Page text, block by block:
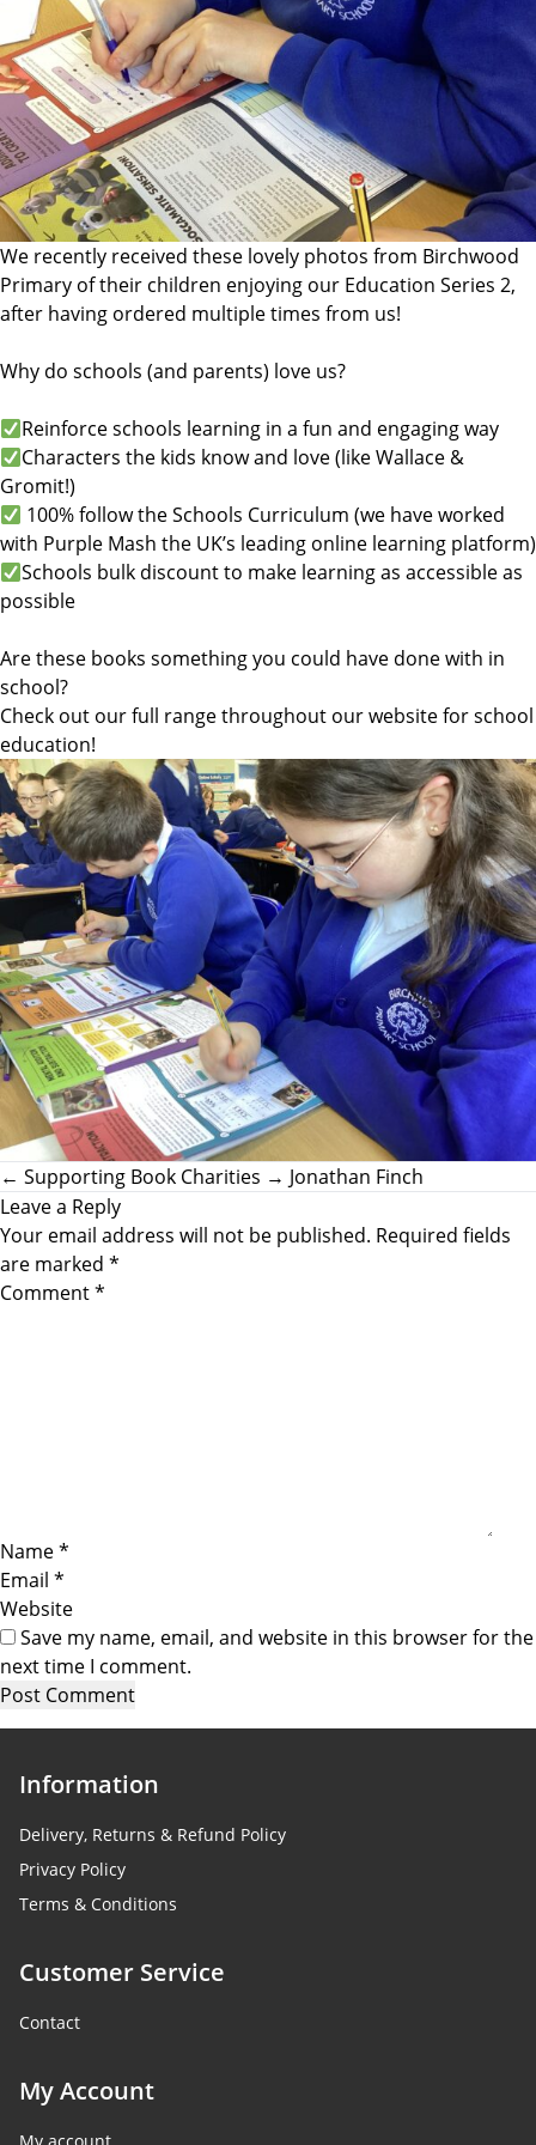
We recently received these lovely photos from Birchwood
Primary of their children enjoying our Education Series 2,
after having ordered multiple times from us!
Why do schools (and parents) love us?
Reinforce schools learning in a fun and engaging way
Characters the kids know and love (like Wallace &
Gromit!)
100% follow the Schools Curriculum (we have worked
with Purple Mash the UK’s leading online learning platform)
Schools bulk discount to make learning as accessible as
possible
Are these books something you could have done with in
school?
Check out our full range throughout our website for school
education!
← Supporting Book Charities → Jonathan Finch
Leave a Reply
Your email address will not be published. Required fields
are marked *
Comment*
Name*
Email *
Website
Save my name, email, and website in this browser for the
next time I comment.
Information
Delivery, Returns & Refund Policy
Privacy Policy
Terms & Conditions
Customer Service
Contact
My Account